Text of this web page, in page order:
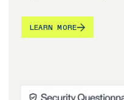
LEARN MORE